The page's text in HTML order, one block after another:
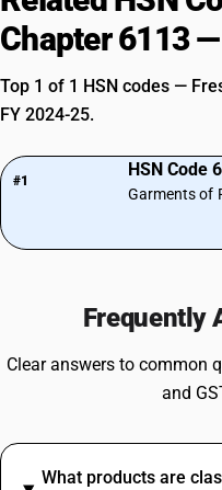
Chapter 6113
Top 1 of 1 HSN codes —
FY 2024-25.
#1
HSN Code
Garments of
Frequently
Clear answers to common
and
What products are